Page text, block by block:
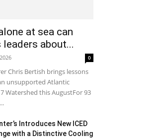
at sea can
about...
0
Chris Bertish brings lessons
unsupported Atlantic
Watershed this AugustFor 93
Introduces New ICED
with a Distinctive Cooling